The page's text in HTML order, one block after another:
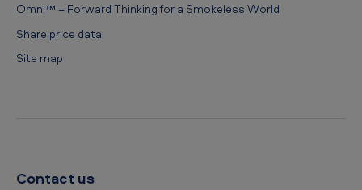
Omni™ – Forward Thinking for a Smokeless World
Share price data
Site map
Contact us